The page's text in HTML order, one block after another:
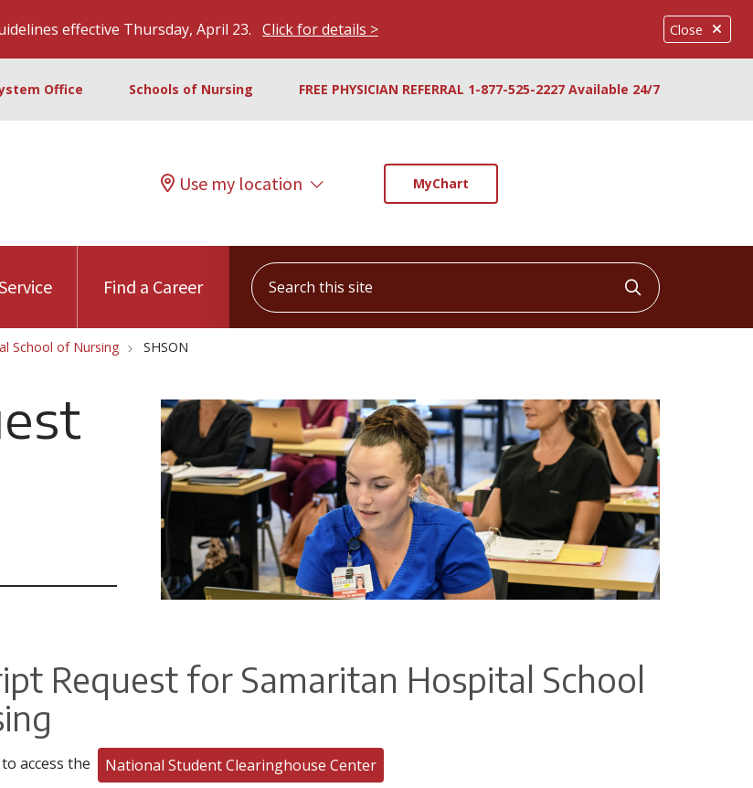
Close
effective Thursday, April 23. Click for details >
Office Schools of Nursing FREE PHYSICIAN REFERRAL 1-877-525-2227 Available 24/7
Use my location MyChart
Find a Career
Search this site
Click to
School of Nursing SHSON
Request for Samaritan Hospital School
access the National Student Clearinghouse Center